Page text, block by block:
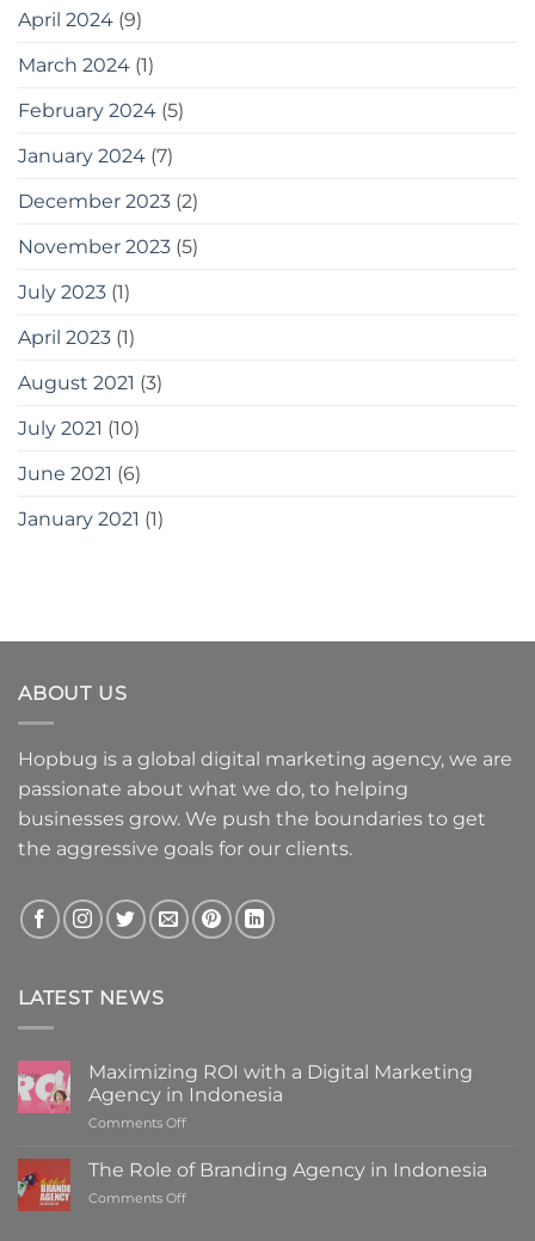
April 2024 (9)
March 2024 (1)
February 2024 (5)
January 2024 (7)
December 2023 (2)
November 2023 (5)
July 2023 (1)
April 2023 (1)
August 2021 (3)
July 2021 (10)
June 2021 (6)
January 2021 (1)
ABOUT US
Hopbug is a global digital marketing agency, we are
passionate about what we do, to helping
businesses grow. We push the boundaries to get
the aggressive goals for our clients.
LATEST NEWS
Maximizing ROI with a Digital Marketing
Agency in Indonesia
Comments Offon
ROI
with
a
The Role of Branding Agency in Indonesia
Comments Offon